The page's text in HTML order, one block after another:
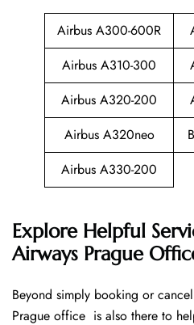
Airbus A300-600R
Airbus A310-300
Airbus A320-200
Airbus A320neo
Airbus A330-200
Explore Helpful
Airways Prague
Beyond​‍​‌‍​‍‌​‍​‌‍​‍‌ simply booking or
Prague office is also there to